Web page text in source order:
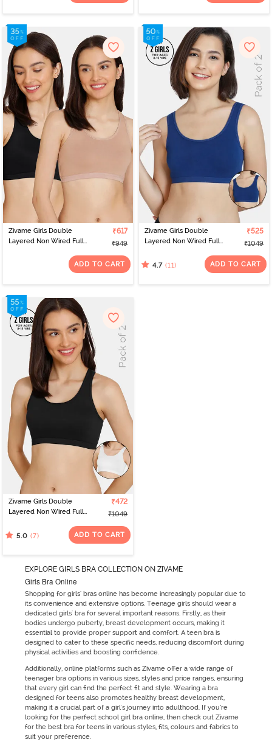
Zivame Girls Double
Layered Non Wired Full
Beginner Sports Bra
(Pack of 2) - Multicolor
₹617
₹949
ADD TO CART
Zivame Girls Double
Layered Non Wired Full
Beginner Bra (Pack of 2)
₹525
₹1049
4.7 (11) ADD TO CART
Zivame Girls Double
Layered Non Wired Full
Beginner Bra (Pack of 2)
₹472
₹1049
5.0 (7) ADD TO CART
EXPLORE GIRLS BRA COLLECTION ON ZIVAME
Girls Bra Online
Shopping for girls' bras online has become increasingly popular due to
its convenience and extensive options. Teenage girls should wear a
dedicated girls' bra for several important reasons. Firstly, as their
bodies undergo puberty, breast development occurs, making it
essential to provide proper support and comfort. A teen bra is
designed to cater to these specific needs, reducing discomfort during
physical activities and boosting confidence.
Additionally, online platforms such as Zivame offer a wide range of
teenager bra options in various sizes, styles and price ranges, ensuring
that every girl can find the perfect fit and style. Wearing a bra
designed for teens also promotes healthy breast development,
making it a crucial part of a girl's journey into adulthood. If you’re
looking for the perfect school girl bra online, then check out Zivame
for the best bra for teens in various styles, fits, colours and fabrics to
suit your preference.